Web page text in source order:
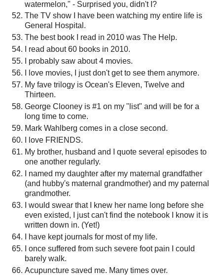
watermelon," - Surprised you, didn't I?
The TV show I have been watching my entire life is
General Hospital.
The best book I read in 2010 was The Help.
I read about 60 books in 2010.
I probably saw about 4 movies.
I love movies, I just don't get to see them anymore.
My fave trilogy is Ocean's Eleven, Twelve and
Thirteen.
George Clooney is #1 on my "list" and will be for a
long time to come.
Mark Wahlberg comes in a close second.
I love FRIENDS.
My brother, husband and I quote several episodes to
one another regularly.
I named my daughter after my maternal grandfather
(and hubby's maternal grandmother) and my paternal
grandmother.
I would swear that I knew her name long before she
even existed, I just can't find the notebook I know it is
written down in. (Yet!)
I have kept journals for most of my life.
I once suffered from such severe foot pain I could
barely walk.
Acupuncture saved me. Many times over.